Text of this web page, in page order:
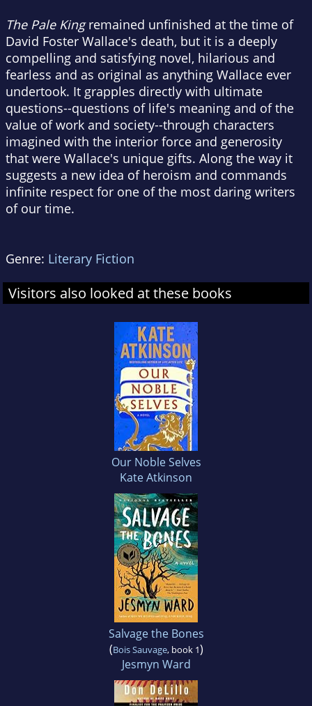
The Pale Kingremained unfinished at the time of
David Foster Wallace's death, but it is a deeply
compelling and satisfying novel, hilarious and
fearless and as original as anything Wallace ever
undertook. It grapples directly with ultimate
questions--questions of life's meaning and of the
value of work and society--through characters
imagined with the interior force and generosity
that were Wallace's unique gifts. Along the way it
suggests a new idea of heroism and commands
infinite respect for one of the most daring writers
of our time.
Genre: Literary Fiction
Visitors also looked at these books
Our Noble Selves
Kate Atkinson
Salvage the Bones
(Bois Sauvage, book 1)
Jesmyn Ward